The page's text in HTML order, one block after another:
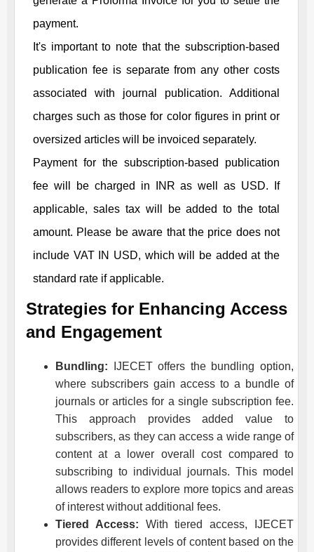
payment.
It's important to note that the subscription-based
publication fee is separate from any other costs
associated with journal publication. Additional
charges such as those for color figures in print or
oversized articles will be invoiced separately.
Payment for the subscription-based publication
fee will be charged in INR as well as USD. If
applicable, sales tax will be added to the total
amount. Please be aware that the price does not
include VAT IN USD, which will be added at the
standard rate if applicable.
Strategies for Enhancing Access
and Engagement
Bundling: IJECEToffers the bundling option,
where subscribers gain access to a bundle of
journals or articles for a single subscription fee.
This approach provides added value to
subscribers, as they can access a wide range of
content at a lower overall cost compared to
subscribing to individual journals. This model
allows readers to explore more topics and areas
of interest without additional fees.
Tiered Access: With tiered access,
IJECET
provides different levels of content based on the